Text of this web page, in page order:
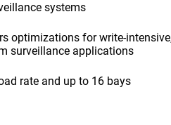
systems
optimizations for write-
surveillance applications
rate and up to 16 bays